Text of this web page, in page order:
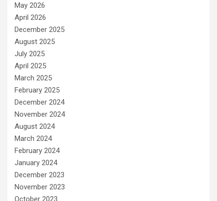
May 2026
April 2026
December 2025
August 2025
July 2025
April 2025
March 2025
February 2025
December 2024
November 2024
August 2024
March 2024
February 2024
January 2024
December 2023
November 2023
October 2023